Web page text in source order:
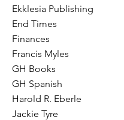
Ekklesia Publishing
End Times
Finances
Francis Myles
GH Books
GH Spanish
Harold R. Eberle
Jackie Tyre